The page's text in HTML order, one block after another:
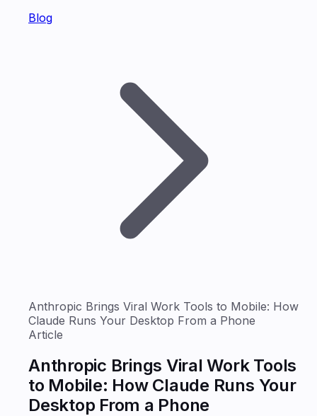
Blog
Anthropic Brings Viral Work Tools to Mobile: How
Claude Runs Your Desktop From a Phone
Article
Anthropic Brings Viral Work Tools
to Mobile: How Claude Runs Your
Desktop From a Phone